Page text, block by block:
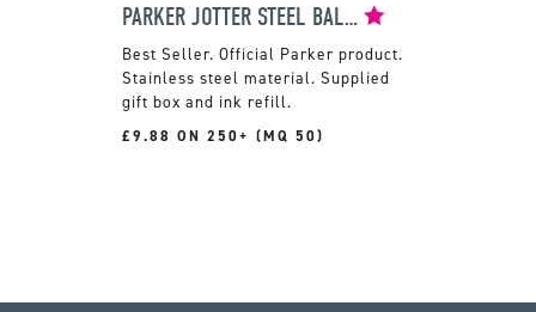
PARKER JOTTER STEEL BALLPEN
Official Parker product.
Stainless steel material. Supplied
gift box and ink refill.
£9.88 ON 250+ (MQ 50)